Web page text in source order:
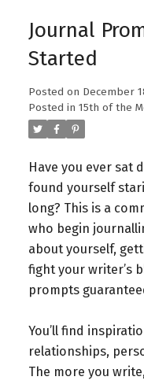
Journal
Started
Posted on December
Posted in 15th of the
Have you ever sat
found yourself
long? This is a
who begin
about yourself,
fight your writer’s
prompts
You’ll find
relationships,
The more you